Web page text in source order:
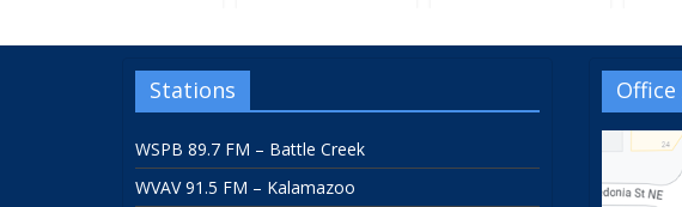
Stations
WSPB 89.7 FM – Battle Creek
WVAV 91.5 FM – Kalamazoo